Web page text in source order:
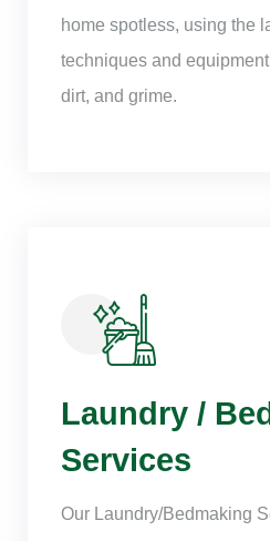
home spotless, using the
techniques and
dirt, and grime.
Laundry /
Services
Our Laundry/Bedmaking